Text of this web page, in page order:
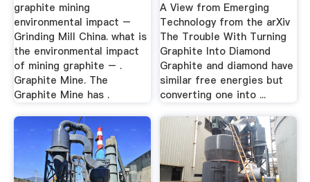
graphite mining
environmental impact –
Grinding Mill China. what is
the environmental impact
of mining graphite – .
Graphite Mine. The
Graphite Mine has .
A View from Emerging
Technology from the arXiv
The Trouble With Turning
Graphite Into Diamond
Graphite and diamond have
similar free energies but
converting one into ...